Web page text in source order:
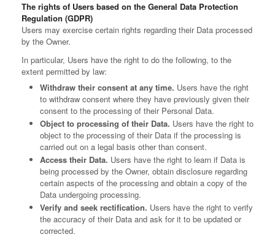
The rights of Users based on the General Data Protection
Regulation (GDPR)
Users may exercise certain rights regarding their Data processed
by the Owner.
In particular, Users have the right to do the following, to the
extent permitted by law:
Withdraw their consent at any time. Users have the right
to withdraw consent where they have previously given their
consent to the processing of their Personal Data.
Object to processing of their Data. Users have the right to
object to the processing of their Data if the processing is
carried out on a legal basis other than consent.
Access their Data. Users have the right to learn if Data is
being processed by the Owner, obtain disclosure regarding
certain aspects of the processing and obtain a copy of the
Data undergoing processing.
Verify and seek rectification. Users have the right to verify
the accuracy of their Data and ask for it to be updated or
corrected.